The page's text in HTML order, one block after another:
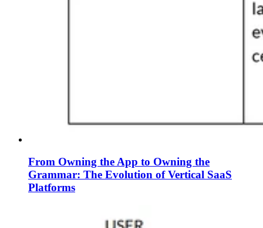
From Owning the App to Owning the
Grammar: The Evolution of Vertical SaaS
Platforms